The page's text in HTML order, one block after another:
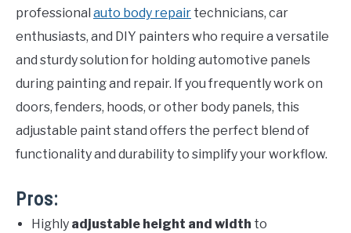
professional auto body repair technicians, car
enthusiasts, and DIY painters who require a versatile
and sturdy solution for holding automotive panels
during painting and repair. If you frequently work on
doors, fenders, hoods, or other body panels, this
adjustable paint stand offers the perfect blend of
functionality and durability to simplify your workflow.
Pros:
Highly adjustable height and width to